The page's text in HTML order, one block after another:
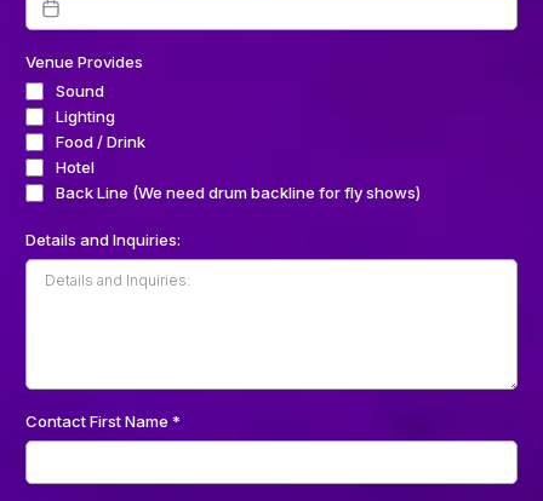
Venue Provides
Sound
Lighting
Food / Drink
Hotel
Back Line (We need drum backline for fly shows)
Details and Inquiries:
Contact First Name *